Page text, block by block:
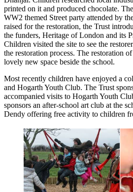
printed on it and produced chocolate.
WW2 themed Street party attended by
raised for the restoration, the Trust
the funders, Heritage of London and its
Children visited the site to see the
the restoration process. The restoration of
lovely new space beside the school.
Most recently children have enjoyed a
and Hogarth Youth Club. The Trust
accompanied visits to Hogarth Youth
sponsors an after-school art club at the
Dendy offering free activity to children